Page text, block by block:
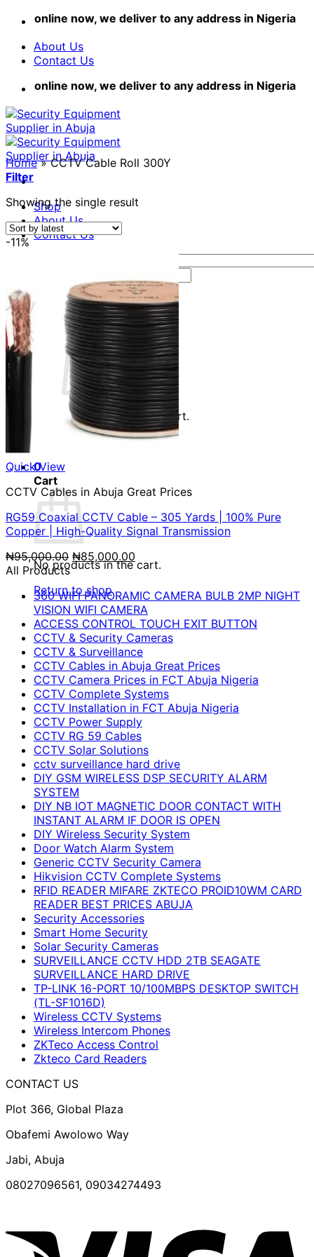
Skip
content
online now, we deliver to any address in Nigeria
About Us
Contact Us
online now, we deliver to any address in Nigeria
Shop
About Us
Contact Us
for:
Login
Cart /₦0.00 0
No products in the cart.
Return to shop
0
Cart
No products in the cart.
Return to shop
Home » CCTV Cable Roll 300Y
Filter
Showing the single result
-11%
Quick View
CCTV Cables in Abuja Great Prices
RG59 Coaxial CCTV Cable – 305 Yards | 100% Pure
Copper | High-Quality Signal Transmission
₦95,000.00 Original
price
was:
₦95,000.00.
₦85,000.00
price
₦85,000.00.
All Products
360 WIFI PANORAMIC CAMERA BULB 2MP NIGHT
VISION WIFI CAMERA
ACCESS CONTROL TOUCH EXIT BUTTON
CCTV & Security Cameras
CCTV & Surveillance
CCTV Cables in Abuja Great Prices
CCTV Camera Prices in FCT Abuja Nigeria
CCTV Complete Systems
CCTV Installation in FCT Abuja Nigeria
CCTV Power Supply
CCTV RG 59 Cables
CCTV Solar Solutions
cctv surveillance hard drive
DIY GSM WIRELESS DSP SECURITY ALARM
SYSTEM
DIY NB IOT MAGNETIC DOOR CONTACT WITH
INSTANT ALARM IF DOOR IS OPEN
DIY Wireless Security System
Door Watch Alarm System
Generic CCTV Security Camera
Hikvision CCTV Complete Systems
RFID READER MIFARE ZKTECO PROID10WM CARD
READER BEST PRICES ABUJA
Security Accessories
Smart Home Security
Solar Security Cameras
SURVEILLANCE CCTV HDD 2TB SEAGATE
SURVEILLANCE HARD DRIVE
TP-LINK 16-PORT 10/100MBPS DESKTOP SWITCH
(TL-SF1016D)
Wireless CCTV Systems
Wireless Intercom Phones
ZKTeco Access Control
Zkteco Card Readers
CONTACT US
Plot 366, Global Plaza
Obafemi Awolowo Way
Jabi, Abuja
08027096561, 09034274493